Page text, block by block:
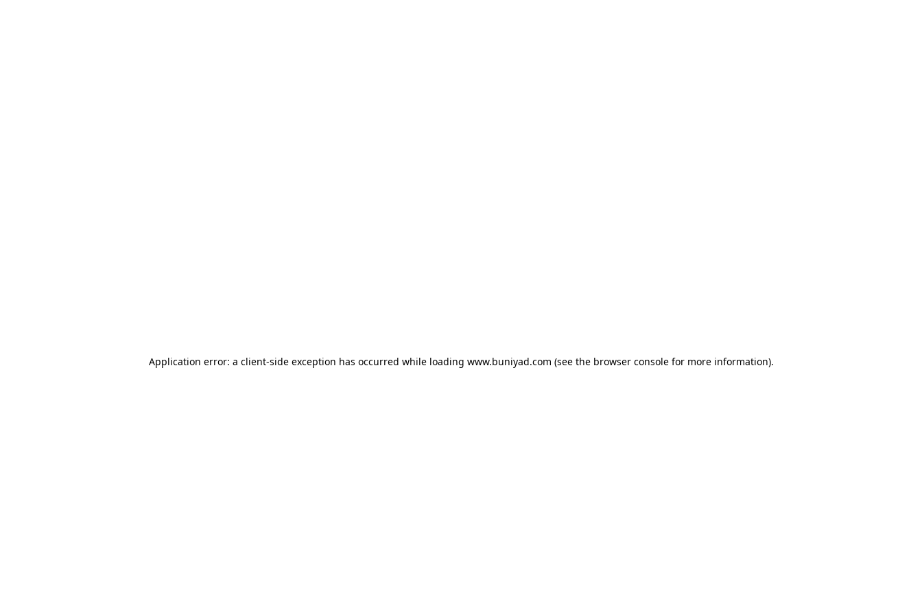
Application error: a client-side exception has occurred while loading www.buniyad.com (see the browser consolefor more information).